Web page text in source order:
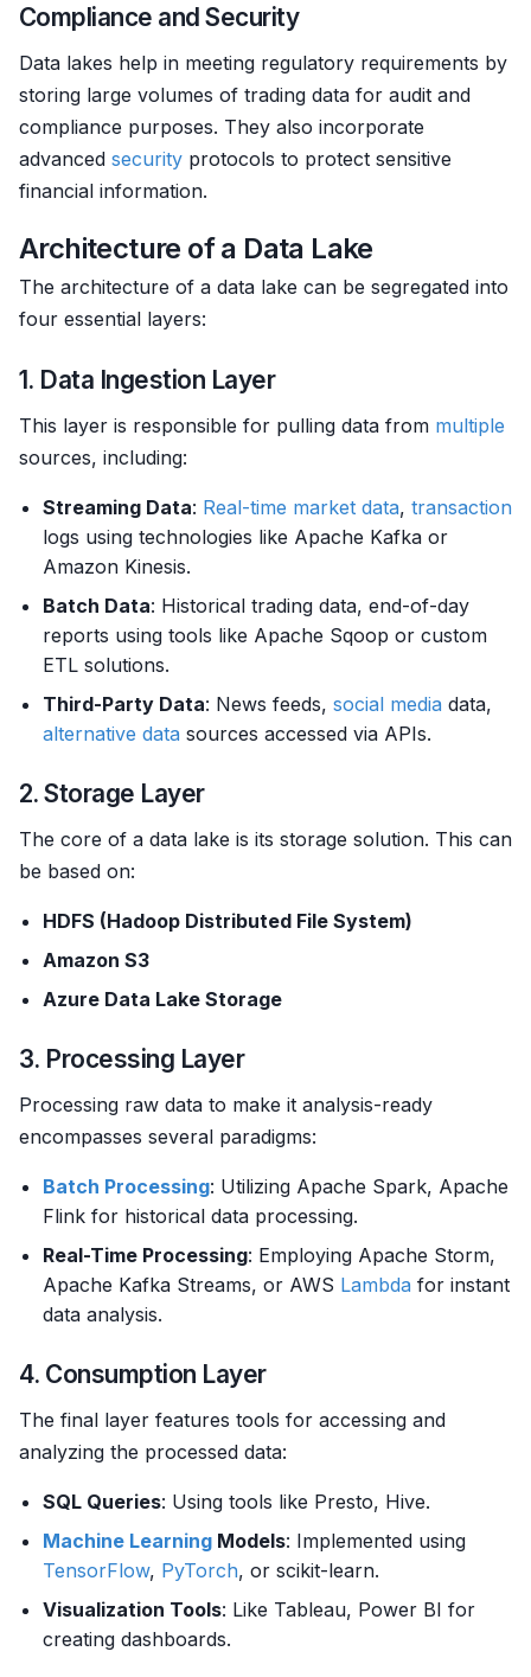
Compliance and Security
Data lakes help in meeting regulatory requirements by
storing large volumes of trading data for audit and
compliance purposes. They also incorporate
advanced security protocols to protect sensitive
financial information.
Architecture of a Data Lake
The architecture of a data lake can be segregated into
four essential layers:
1. Data Ingestion Layer
This layer is responsible for pulling data from multiple
sources, including:
Streaming Data: Real-time market data, transaction
logs using technologies like Apache Kafka or
Amazon Kinesis.
Batch Data: Historical trading data, end-of-day
reports using tools like Apache Sqoop or custom
ETL solutions.
Third-Party Data: News feeds, social media data,
alternative data sources accessed via APIs.
2. Storage Layer
The core of a data lake is its storage solution. This can
be based on:
HDFS (Hadoop Distributed File System)
Amazon S3
Azure Data Lake Storage
3. Processing Layer
Processing raw data to make it analysis-ready
encompasses several paradigms:
Batch Processing: Utilizing Apache Spark, Apache
Flink for historical data processing.
Real-Time Processing: Employing Apache Storm,
Apache Kafka Streams, or AWS Lambda for instant
data analysis.
4. Consumption Layer
The final layer features tools for accessing and
analyzing the processed data:
SQL Queries: Using tools like Presto, Hive.
Machine Learning Models: Implemented using
TensorFlow, PyTorch, or scikit-learn.
Visualization Tools: Like Tableau, Power BI for
creating dashboards.